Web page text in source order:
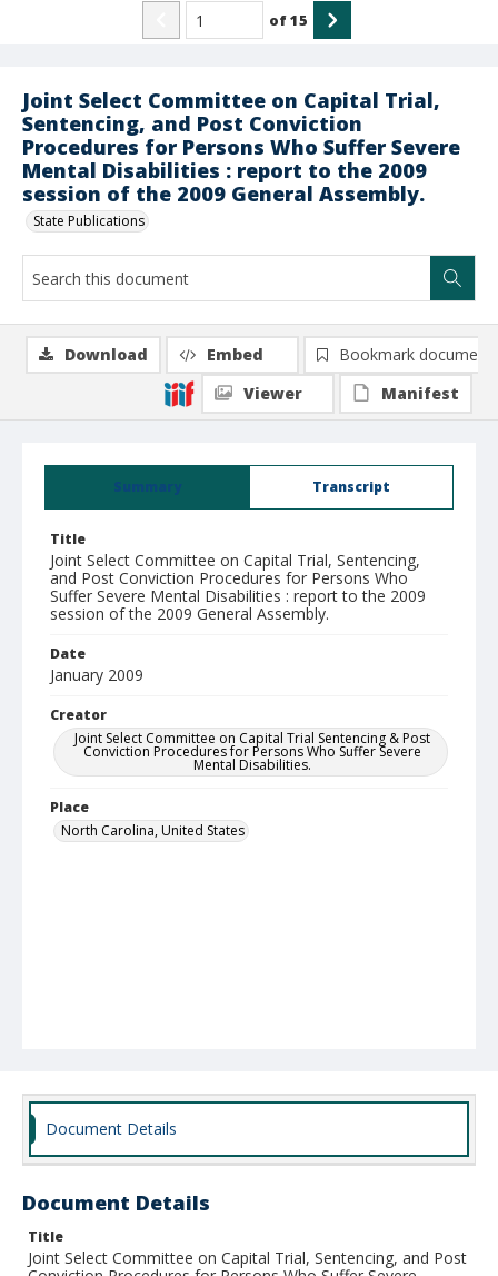
Joint Select Committee on Capital Trial,
Sentencing, and Post Conviction
Procedures for Persons Who Suffer Severe
Mental Disabilities : report to the 2009
session of the 2009 General Assembly.
State Publications
of15
Summary Transcript
Title
Joint Select Committee on Capital Trial, Sentencing,
and Post Conviction Procedures for Persons Who
Suffer Severe Mental Disabilities : report to the 2009
session of the 2009 General Assembly.
Date
January 2009
Creator
Joint Select Committee on Capital Trial Sentencing & Post
Conviction Procedures for Persons Who Suffer Severe
Mental Disabilities.
Place
North Carolina, United States
Download Embed
Bookmark document
Viewer
Manifest
Document Details
Document Details
Title
Joint Select Committee on Capital Trial, Sentencing, and Post